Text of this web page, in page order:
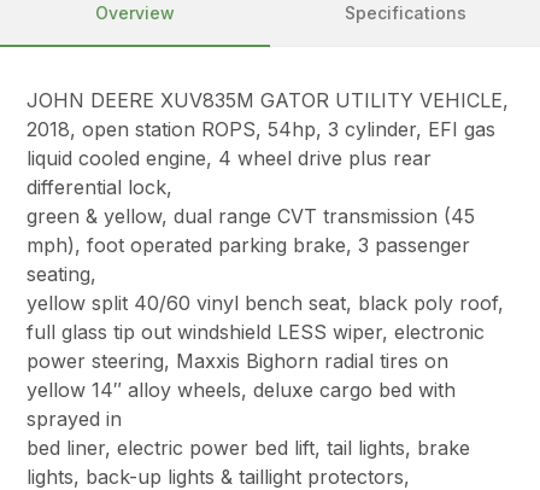
Overview Specifications
JOHN DEERE XUV835M GATOR UTILITY VEHICLE,
2018, open station ROPS, 54hp, 3 cylinder, EFI gas
liquid cooled engine, 4 wheel drive plus rear
differential lock,
green & yellow, dual range CVT transmission (45
mph), foot operated parking brake, 3 passenger
seating,
yellow split 40/60 vinyl bench seat, black poly roof,
full glass tip out windshield LESS wiper, electronic
power steering, Maxxis Bighorn radial tires on
yellow 14″ alloy wheels, deluxe cargo bed with
sprayed in
bed liner, electric power bed lift, tail lights, brake
lights, back-up lights & taillight protectors,